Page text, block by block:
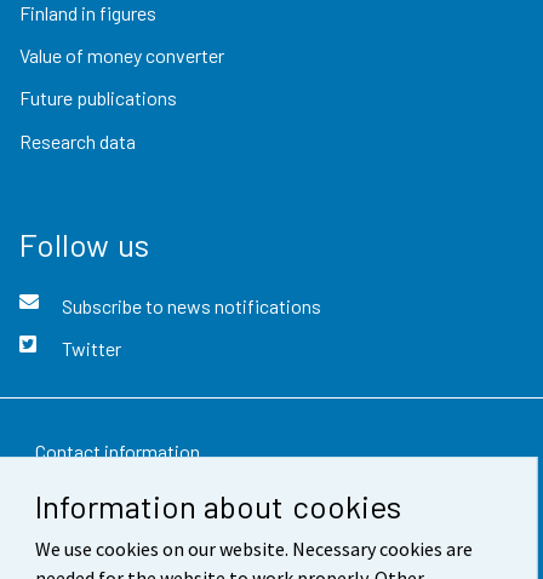
Information about cookies
We use cookies on our website. Necessary cookies are
Finland in figures
Value of money converter
Future publications
Research data
Follow us
Subscribe to news notifications
Twitter
Contact information
Feedback
Terms of use